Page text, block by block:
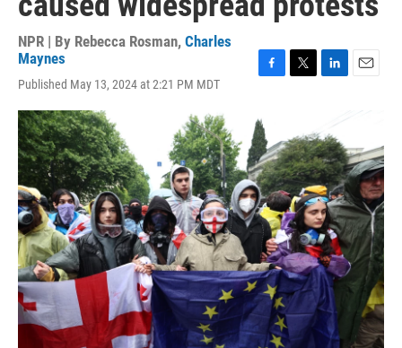
NPR | By Rebecca Rosman, Charles
Maynes
Published May 13, 2024 at 2:21 PM MDT
c
e
b
o
o
k
t
e
r
k
e
d
I
n
l